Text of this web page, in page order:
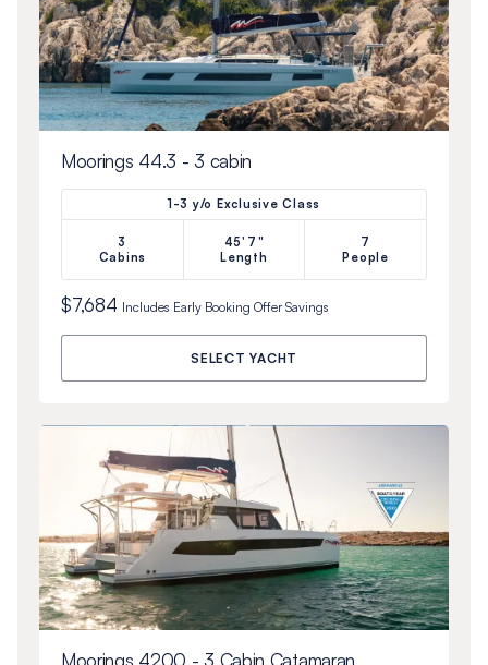
Moorings 44.3 - 3 cabin
1-3 y/o Exclusive Class
3
Cabins
45'7"
Length
7
People
$7,684 Includes Early Booking OfferSavings
SELECT YACHT
Moorings 4200 - 3 Cabin Catamaran